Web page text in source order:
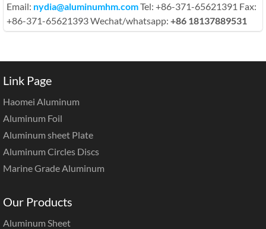
Email: nydia@aluminumhm.comTel: +86-371-65621391 Fax:
+86-371-65621393 Wechat/whatsapp: +86 18137889531
Link Page
Haomei Aluminum
Aluminum Foil
Aluminum sheet Plate
Aluminum Circles Discs
Marine Grade Aluminum
Our Products
Aluminum Sheet